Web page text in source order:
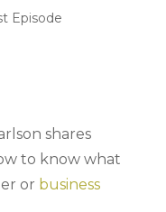
Episode
shares
to know what
or business